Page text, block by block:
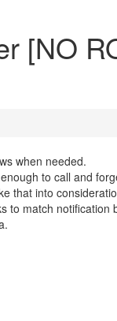
[NO
when needed.
to call and
that into
to match